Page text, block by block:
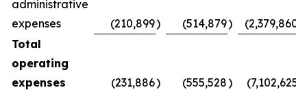
administrative
expenses
(210,899) (514,879) (2,379,860
Total
operating
expenses
(231,886) (555,528) (7,102,625